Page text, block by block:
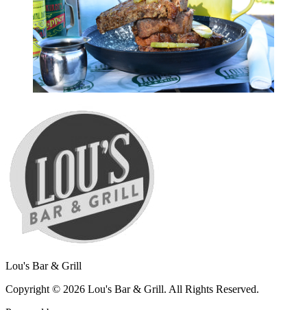
Lou's Bar & Grill
Copyright © 2026 Lou's Bar & Grill. All Rights Reserved.